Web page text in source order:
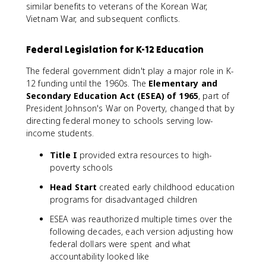
similar benefits to veterans of the Korean War,
Vietnam War, and subsequent conflicts.
Federal Legislation for K-12 Education
The federal government didn't play a major role in K-
12 funding until the 1960s. The Elementary and
Secondary Education Act (ESEA) of 1965, part of
President Johnson's War on Poverty, changed that by
directing federal money to schools serving low-
income students.
Title I provided extra resources to high-
poverty schools
Head Start created early childhood education
programs for disadvantaged children
ESEA was reauthorized multiple times over the
following decades, each version adjusting how
federal dollars were spent and what
accountability looked like